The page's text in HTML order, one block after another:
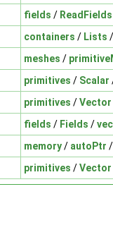
fields / ReadFields
containers / Lists
meshes /
primitives / Scalar
primitives /Vector
fields / Fields /
memory/ autoPtr
primitives /Vector